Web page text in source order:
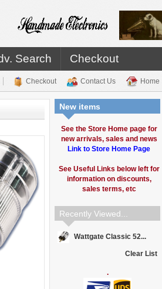
Search Checkout
Checkout Contact Us Home
New items
See the Store Home page for
new arrivals, sales and news
Link to Store Home Page
See Useful Links below left for
information on discounts,
sales terms, etc
Recently Viewed...
Wattgate Classic 52...
Clear List
.